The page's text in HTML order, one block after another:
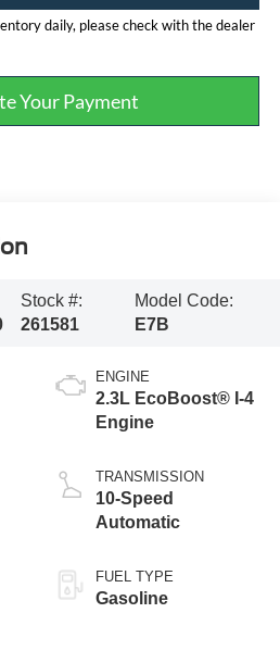
daily, please check with the dealer
Your Payment
Stock #:
261581
Model Code:
E7B
ENGINE
2.3L EcoBoost® I-4
Engine
TRANSMISSION
10-Speed
Automatic
FUEL TYPE
Gasoline